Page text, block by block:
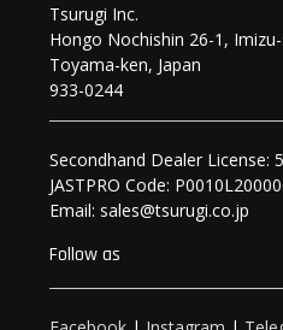
Tsurugi Inc.
Hongo Nochishin 26-1,
Toyama-ken, Japan
933-0244
Secondhand Dealer License:
JASTPRO Code:
Email: sales@tsurugi.co.jp
Follow as